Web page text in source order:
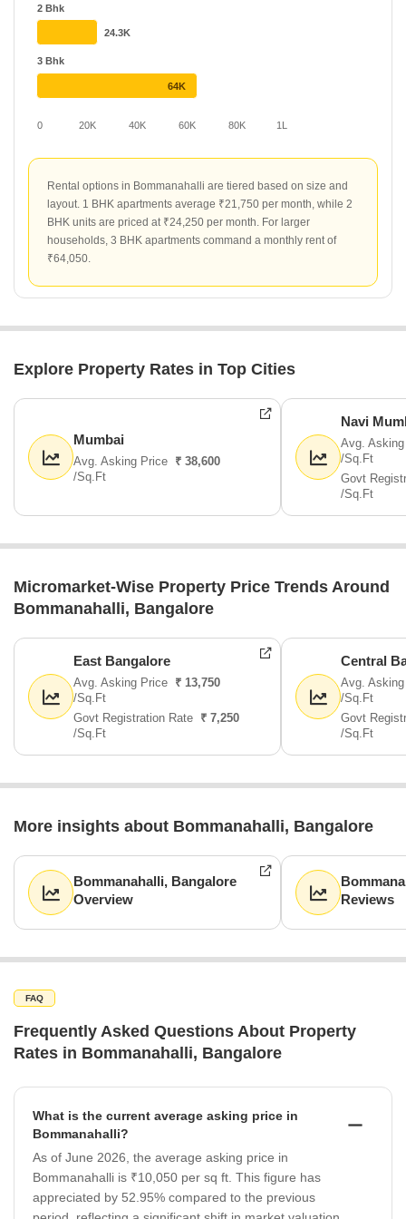
developments like Laa Heritage and Vista Innovation are priced at
₹32 and ₹29 per sq ft respectively, providing varied options for
long-term renters.
0 20K 40K 60K 80K 1L
2 Bhk
3 Bhk
24.3K
64K
Rental options in Bommanahalli are tiered based on size and
layout. 1 BHK apartments average ₹21,750 per month, while 2
BHK units are priced at ₹24,250 per month. For larger
households, 3 BHK apartments command a monthly rent of
₹64,050.
Explore Property Rates in Top Cities
Mumbai
Avg. Asking Price ₹ 38,600
/Sq.Ft
Navi
Avg.
/Sq.Ft
Govt
/Sq.Ft
Micromarket-Wise Property Price Trends Around
Bommanahalli, Bangalore
East Bangalore
Avg. Asking Price ₹ 13,750
/Sq.Ft
Govt Registration Rate ₹ 7,250
/Sq.Ft
Central
Avg.
/Sq.Ft
Govt
/Sq.Ft
More insights about Bommanahalli, Bangalore
Bommanahalli, Bangalore
Overview
Reviews
FAQ
Frequently Asked Questions About Property
Rates in Bommanahalli, Bangalore
What is the current average asking price in
Bommanahalli?
As of June 2026, the average asking price in
Bommanahalli is ₹10,050 per sq ft. This figure has
appreciated by 52.95% compared to the previous